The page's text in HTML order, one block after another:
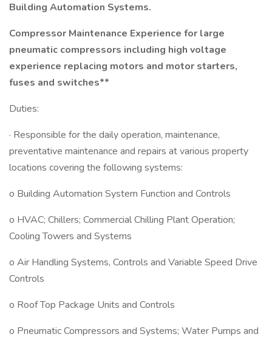
Building Automation Systems.
Compressor Maintenance Experience for large
pneumatic compressors including high voltage
experience replacing motors and motor starters,
fuses and switches**
Duties:
· Responsible for the daily operation, maintenance,
preventative maintenance and repairs at various property
locations covering the following systems:
o Building Automation System Function and Controls
o HVAC; Chillers; Commercial Chilling Plant Operation;
Cooling Towers and Systems
o Air Handling Systems, Controls and Variable Speed Drive
Controls
o Roof Top Package Units and Controls
o Pneumatic Compressors and Systems; Water Pumps and